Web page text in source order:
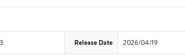
Release Date 2026/04/19